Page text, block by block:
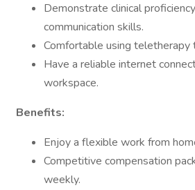
Demonstrate clinical
communication skills.
Comfortable using teletherapy
Have a reliable internet
workspace.
Benefits:
Enjoy a flexible work from
Competitive compensation
weekly.